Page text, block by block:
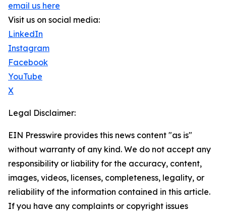
email us here
Visit us on social media:
LinkedIn
Instagram
Facebook
YouTube
X
Legal Disclaimer:
EIN Presswire provides this news content "as is"
without warranty of any kind. We do not accept any
responsibility or liability for the accuracy, content,
images, videos, licenses, completeness, legality, or
reliability of the information contained in this article.
If you have any complaints or copyright issues